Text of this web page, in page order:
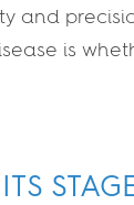
and
is